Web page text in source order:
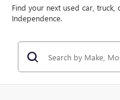
Find your next used car, truck,
Independence.